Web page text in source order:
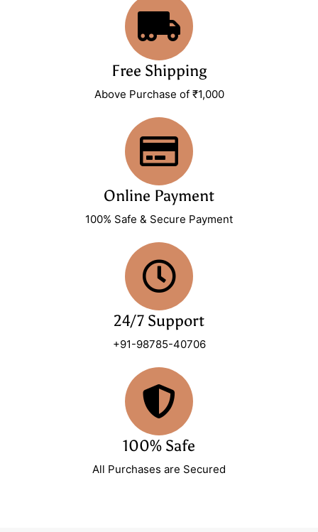
Free Shipping
Above Purchase of ₹1,000
Online Payment
100% Safe & Secure Payment
24/7 Support
+91-98785-40706
100% Safe
All Purchases are Secured